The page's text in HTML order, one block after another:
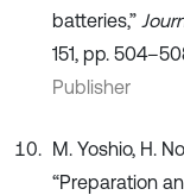
batteries,”
151, pp.
Publisher
M. Yoshio, H.
“Preparation